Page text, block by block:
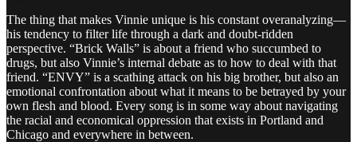
The thing that makes Vinnie unique is his constant overanalyzing—
his tendency to filter life through a dark and doubt-ridden
perspective. “Brick Walls” is about a friend who succumbed to
drugs, but also Vinnie’s internal debate as to how to deal with that
friend. “ENVY” is a scathing attack on his big brother, but also an
emotional confrontation about what it means to be betrayed by your
own flesh and blood. Every song is in some way about navigating
the racial and economical oppression that exists in Portland and
Chicago and everywhere in between.